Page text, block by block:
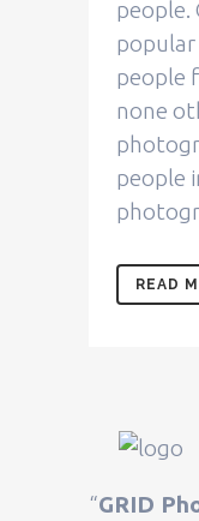
people.
people
none
people
READ
“GRID